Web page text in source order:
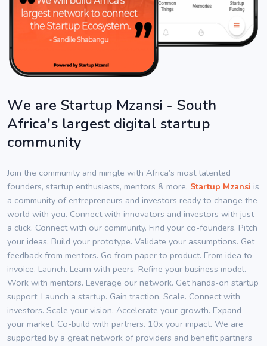
We are Startup Mzansi - South
Africa's largest digital startup
community
Join the community and mingle with Africa’s most talented
founders, startup enthusiasts, mentors & more. Startup Mzansi is
a community of entrepreneurs and investors ready to change the
world with you. Connect with innovators and investors with just
a click. Connect with our community. Find your co-founders. Pitch
your ideas. Build your prototype. Validate your assumptions. Get
feedback from mentors. Go from paper to product. From idea to
invoice. Launch. Learn with peers. Refine your business model.
Work with mentors. Leverage our network. Get hands-on startup
support. Launch a startup. Gain traction. Scale. Connect with
investors. Scale your vision. Accelerate your growth. Expand
your market. Co-build with partners. 10x your impact. We are
supported by a great network of providers and benefit partners